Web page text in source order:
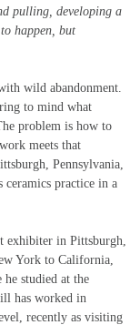
pulling, developing a
happen, but
wild abandonment.
to mind what
problem is how to
meets that
Pennsylvania,
ceramics practice in a
exhibiter in Pittsburgh,
York to California,
studied at the
has worked in
recently as visiting